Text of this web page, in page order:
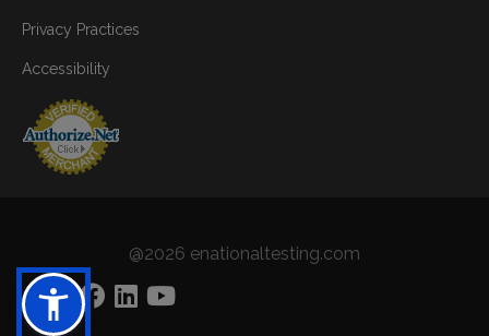
Privacy Practices
Accessibility
@2026 enationaltesting.com